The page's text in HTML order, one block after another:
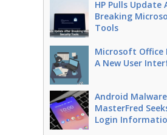
HP Pulls Update
Breaking
Tools
Microsoft Office
A New User
Android
MasterFred
Login